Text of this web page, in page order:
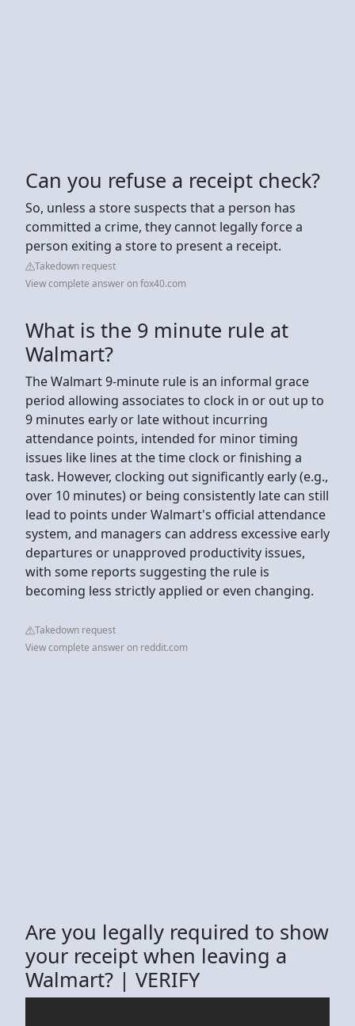
Can you refuse a receipt check?
So, unless a store suspects that a person has
committed a crime, they cannot legally force a
person exiting a store to present a receipt.
Takedown request
View complete answer on fox40.com
What is the 9 minute rule at
Walmart?
The Walmart 9-minute rule is an informal grace
period allowing associates to clock in or out up to
9 minutes early or late without incurring
attendance points, intended for minor timing
issues like lines at the time clock or finishing a
task. However, clocking out significantly early (e.g.,
over 10 minutes) or being consistently late can still
lead to points under Walmart's official attendance
system, and managers can address excessive early
departures or unapproved productivity issues,
with some reports suggesting the rule is
becoming less strictly applied or even changing.
Takedown request
View complete answer on reddit.com
Are you legally required to show
your receipt when leaving a
Walmart? | VERIFY